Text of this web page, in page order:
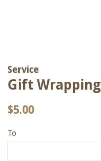
Service
Gift Wrapping
Regular
$5.00
To